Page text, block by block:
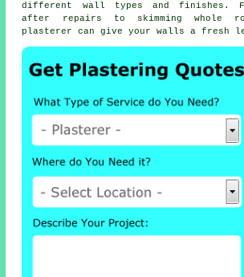
different wall types and finishes.
after repairs to skimming whole
plasterer can give your walls a fresh